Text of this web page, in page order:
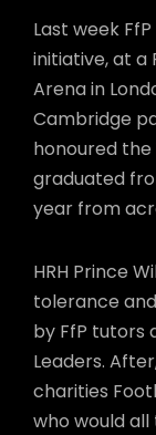
Last week
initiative, at a
Arena in
Cambridge
honoured the
graduated
year from
HRH Prince
tolerance
by FfP tutors
Leaders.
charities
who would